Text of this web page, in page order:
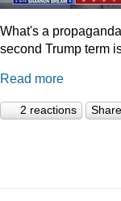
What's a
second Trump term
Read more
2 reactions Share